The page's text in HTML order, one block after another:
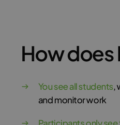
How does
You see all students,
and monitor work
Participants only